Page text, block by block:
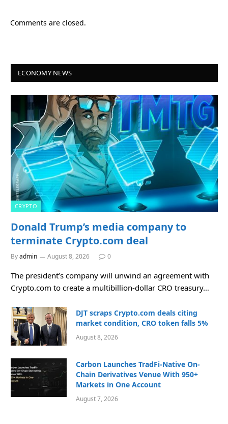
Comments are closed.
ECONOMY NEWS
CRYPTO
Donald Trump’s media company to
terminate Crypto.com deal
Byadmin August 8, 2026 0
The president’s company will unwind an agreement with
Crypto.com to create a multibillion-dollar CRO treasury…
DJT scraps Crypto.com deals citing
market condition, CRO token falls 5%
August 8, 2026
Carbon Launches TradFi-Native On-
Chain Derivatives Venue With 950+
Markets in One Account
August 7, 2026